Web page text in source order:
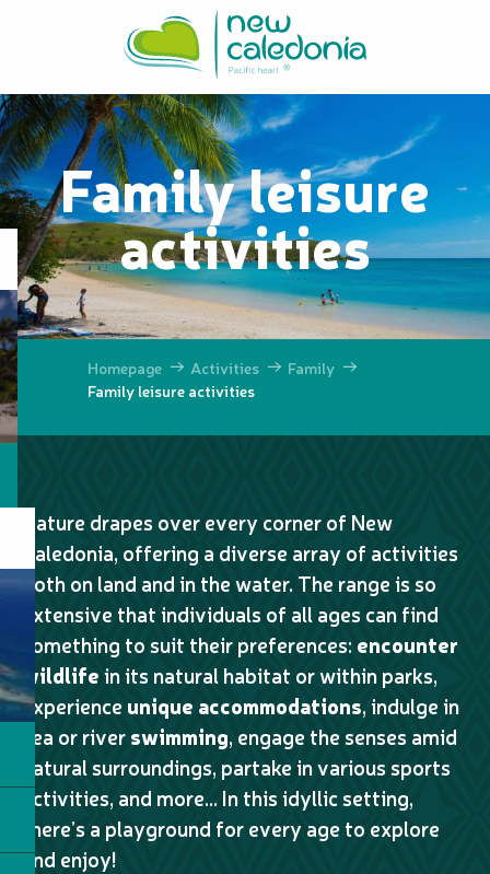
principal
Family leisure
activities
Homepage Activities
Family
Family leisure activities
Nature drapes over every corner of New
Caledonia, offering a diverse array of activities
both on land and in the water. The range is so
extensive that individuals of all ages can find
something to suit their preferences: encounter
wildlifein its natural habitat or within parks,
experience unique accommodations, indulge in
sea or riverswimming, engage the senses amid
natural surroundings, partake in various sports
activities, and more… In this idyllic setting,
there’s a playground for every age to explore
and enjoy!